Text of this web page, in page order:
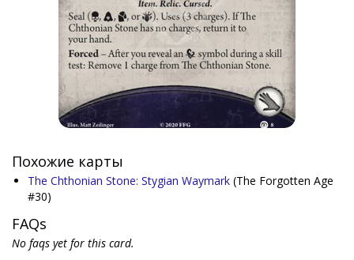
Похожие карты
The Chthonian Stone: Stygian Waymark (The Forgotten Age
#30)
FAQs
No faqs yet for this card.